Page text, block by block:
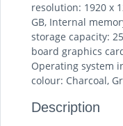
resolution: 1920 x
GB, Internal
storage capacity:
board graphics
Operating system
colour: Charcoal,
Description